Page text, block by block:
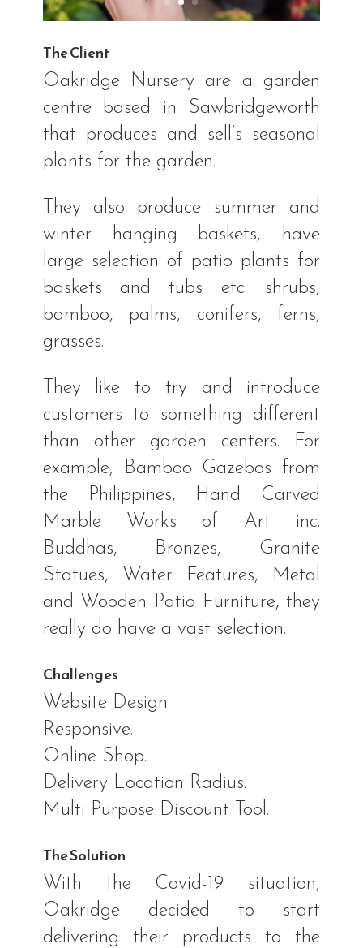
The Client
Oakridge Nursery are a garden
centre based in Sawbridgeworth
that produces and sell’s seasonal
plants for the garden.
They also produce summer and
winter hanging baskets, have
large selection of patio plants for
baskets and tubs etc. shrubs,
bamboo, palms, conifers, ferns,
grasses.
They like to try and introduce
customers to something different
than other garden centers. For
example, Bamboo Gazebos from
the Philippines, Hand Carved
Marble Works of Art inc.
Buddhas, Bronzes, Granite
Statues, Water Features, Metal
and Wooden Patio Furniture, they
really do have a vast selection.
Challenges
Website Design.
Responsive.
Online Shop.
Delivery Location Radius.
Multi Purpose Discount Tool.
The Solution
With the Covid-19 situation,
Oakridge decided to start
delivering their products to the